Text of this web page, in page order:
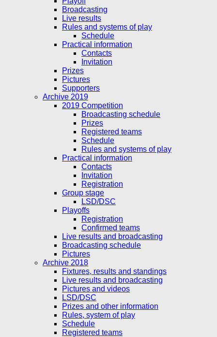
Broadcasting
Live results
Rules and systems of play
Schedule
Practical information
Contacts
Invitation
Prizes
Pictures
Supporters
Archive 2019
2019 Competition
Broadcasting schedule
Prizes
Registered teams
Schedule
Rules and systems of play
Practical information
Contacts
Invitation
Registration
Group stage
LSD/DSC
Playoffs
Registration
Confirmed teams
Live results and broadcasting
Broadcasting schedule
Pictures
Archive 2018
Fixtures, results and standings
Live results and broadcasting
Pictures and videos
LSD/DSC
Prizes and other information
Rules, system of play
Schedule
Registered teams